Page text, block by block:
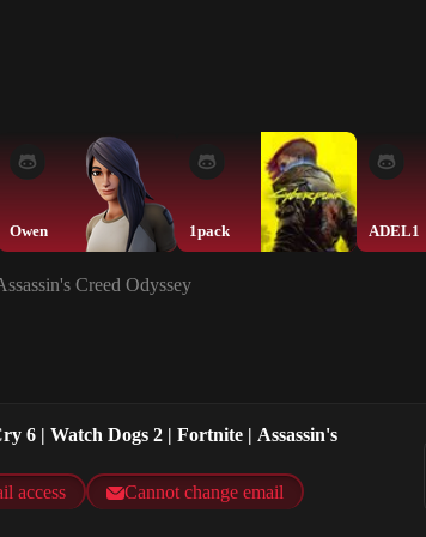
Owen 1pack ADEL1
Creed Odyssey
6 | Watch Dogs 2 | Fortnite | Assassin's
access
Cannot change email